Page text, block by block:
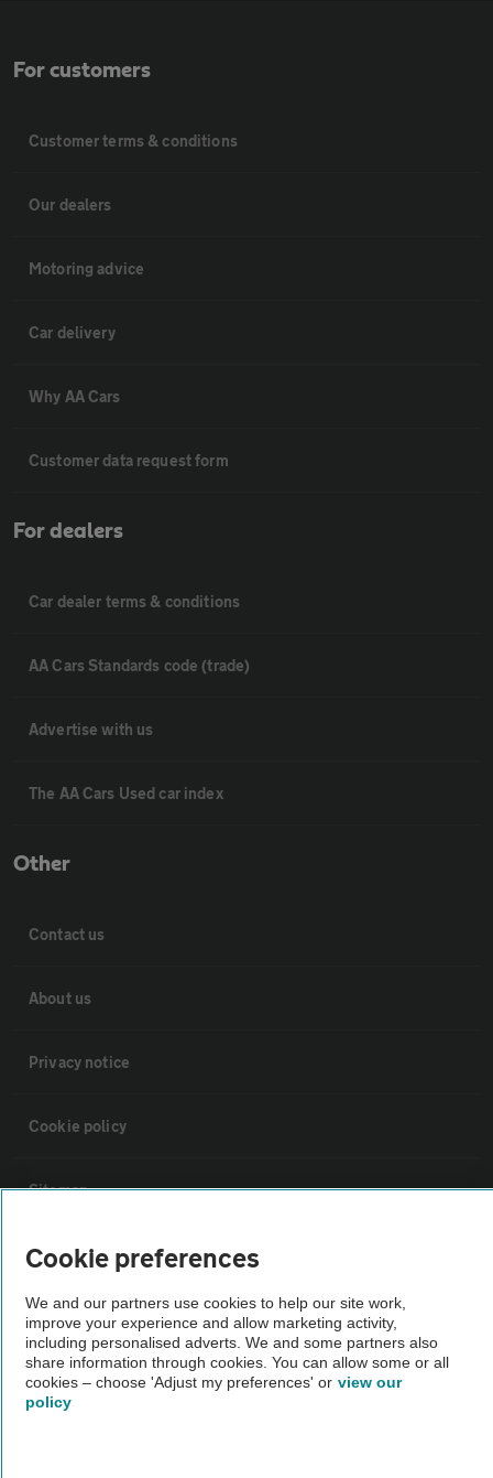
For customers
Customer terms & conditions
Our dealers
Motoring advice
Car delivery
Why AA Cars
Customer data request form
For dealers
Car dealer terms & conditions
AA Cars Standards code (trade)
Advertise with us
The AA Cars Used car index
Other
Contact us
About us
Privacy notice
Cookie policy
Sitemap
Vehicle Inspections
The AA recommends an AA Cars Vehicle Inspection before purchase.
Not all cars are mechanically checked by the AA.
Vehicle Inspection
Cookie preferences
We and our partners use cookies to help our site work,
improve your experience and allow marketing activity,
including personalised adverts. We and some partners also
share information through cookies. You can allow some or all
cookies – choose 'Adjust my preferences' or view our
policy